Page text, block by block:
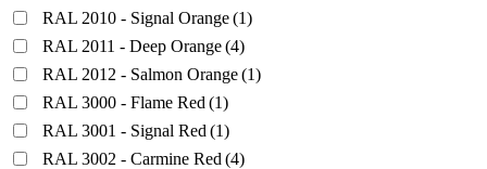
RAL 2010 - Signal Orange(1)
RAL 2011 - Deep Orange(4)
RAL 2012 - Salmon Orange(1)
RAL 3000 - Flame Red (1)
RAL 3001 - Signal Red (1)
RAL 3002 - Carmine Red (4)